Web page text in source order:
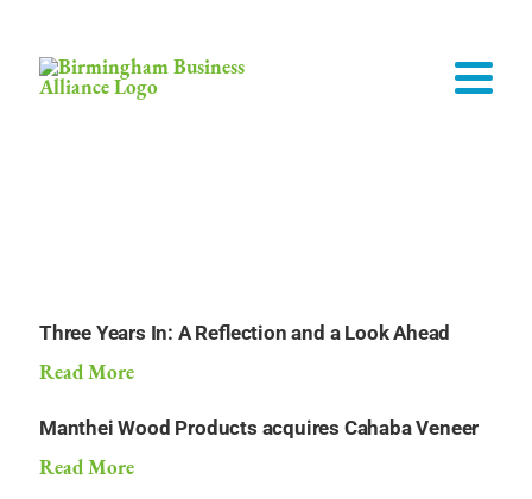
Three Years In: A Reflection and a Look Ahead
Read More
Manthei Wood Products acquires Cahaba Veneer
Read More